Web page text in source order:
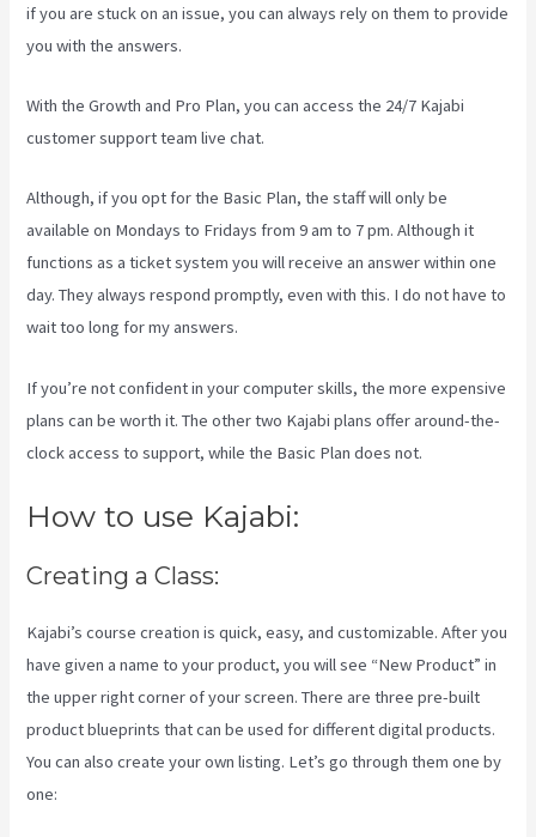
if you are stuck on an issue, you can always rely on them to provide
you with the answers.
With the Growth and Pro Plan, you can access the 24/7 Kajabi
customer support team live chat.
Although, if you opt for the Basic Plan, the staff will only be
available on Mondays to Fridays from 9 am to 7 pm. Although it
functions as a ticket system you will receive an answer within one
day. They always respond promptly, even with this. I do not have to
wait too long for my answers.
If you’re not confident in your computer skills, the more expensive
plans can be worth it. The other two Kajabi plans offer around-the-
clock access to support, while the Basic Plan does not.
How to use Kajabi:
Creating a Class:
Kajabi’s course creation is quick, easy, and customizable. After you
have given a name to your product, you will see “New Product” in
the upper right corner of your screen. There are three pre-built
product blueprints that can be used for different digital products.
You can also create your own listing. Let’s go through them one by
one: